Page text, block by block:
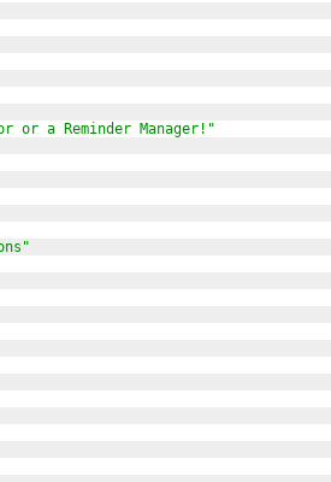
a Reminder Manager!"